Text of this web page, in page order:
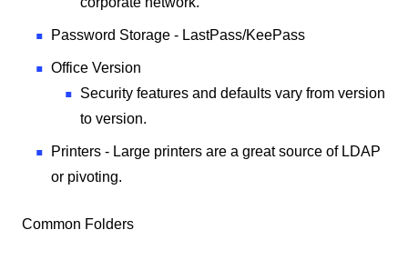
Password Storage - LastPass/KeePass
Office Version
Security features and defaults vary from version
to version.
Printers - Large printers are a great source of LDAP
or pivoting.
Common Folders